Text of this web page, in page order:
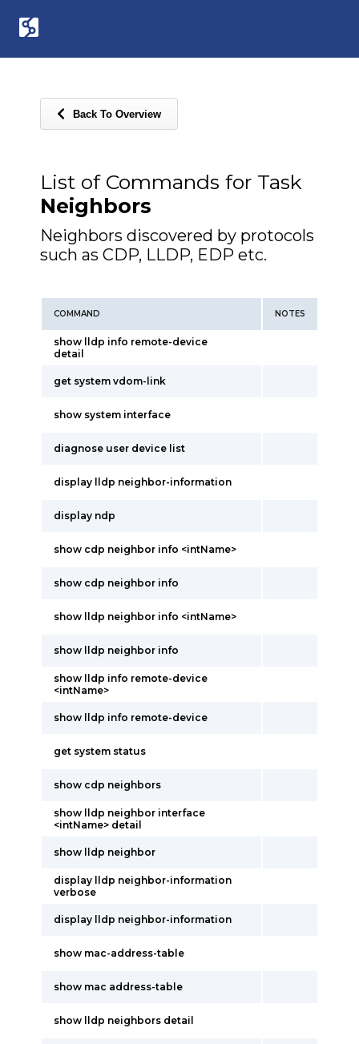
Back To Overview
List of Commands for Task
Neighbors
Neighbors discovered by protocols
such as CDP, LLDP, EDP etc.
COMMAND NOTES
show lldp info remote-device
detail
get system vdom-link
show system interface
diagnose user device list
display lldp neighbor-information
display ndp
show cdp neighbor info <intName>
show cdp neighbor info
show lldp neighbor info <intName>
show lldp neighbor info
show lldp info remote-device
<intName>
show lldp info remote-device
get system status
show cdp neighbors
show lldp neighbor interface
<intName> detail
show lldp neighbor
display lldp neighbor-information
verbose
display lldp neighbor-information
show mac-address-table
show mac address-table
show lldp neighbors detail